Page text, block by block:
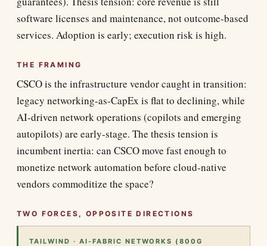
software licenses and maintenance, not outcome-based
services. Adoption is early; execution risk is high.
THE FRAMING
CSCO is the infrastructure vendor caught in transition:
legacy networking-as-CapEx is flat to declining, while
AI-driven network operations (copilots and emerging
autopilots) are early-stage. The thesis tension is
incumbent inertia: can CSCO move fast enough to
monetize network automation before cloud-native
vendors commoditize the space?
TWO FORCES, OPPOSITE DIRECTIONS
TAILWIND · AI-FABRIC NETWORKS (800G